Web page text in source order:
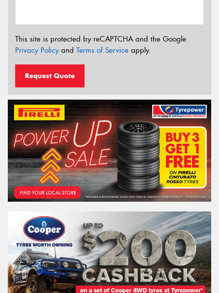
This site is protected by reCAPTCHA and the Google
Privacy Policyand Terms of Service apply.
Request Quote